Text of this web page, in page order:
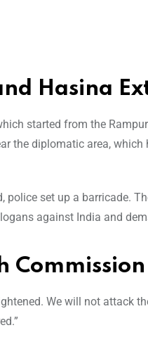
Hasina
started from the
the diplomatic area,
set up a barricade.
against India and
Commission
We will not attack